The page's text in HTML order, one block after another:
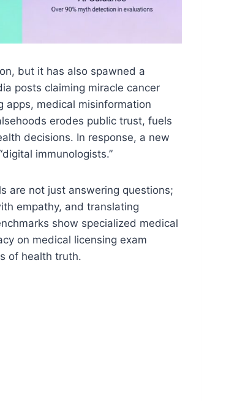
but it has also spawned a
posts claiming miracle cancer
apps, medical misinformation
erodes public trust, fuels
decisions. In response, a new
immunologists.”
are not just answering questions;
empathy, and translating
show specialized medical
on medical licensing exam
of health truth.